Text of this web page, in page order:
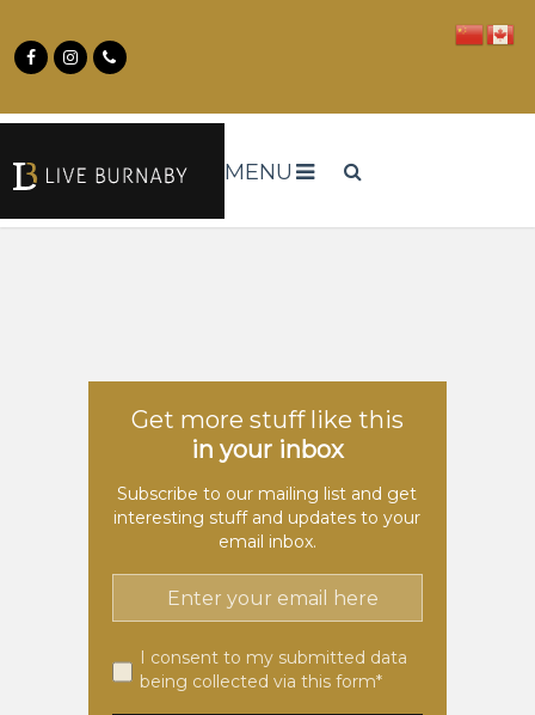
MENU
Get more stuff like this
in your inbox
Subscribe to our mailing list and get
interesting stuff and updates to your
email inbox.
I consent to my submitted data
being collected via this form*